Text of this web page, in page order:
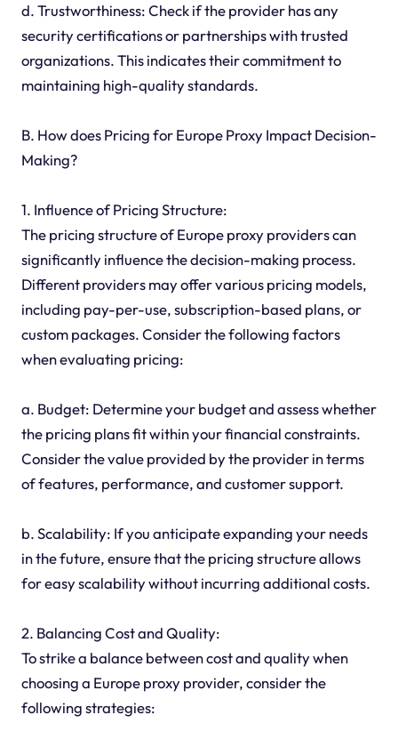
d. Trustworthiness: Check if the provider has any
security certifications or partnerships with trusted
organizations. This indicates their commitment to
maintaining high-quality standards.
B. How does Pricing for Europe Proxy Impact Decision-
Making?
1. Influence of Pricing Structure:
The pricing structure of Europe proxy providers can
significantly influence the decision-making process.
Different providers may offer various pricing models,
including pay-per-use, subscription-based plans, or
custom packages. Consider the following factors
when evaluating pricing:
a. Budget: Determine your budget and assess whether
the pricing plans fit within your financial constraints.
Consider the value provided by the provider in terms
of features, performance, and customer support.
b. Scalability: If you anticipate expanding your needs
in the future, ensure that the pricing structure allows
for easy scalability without incurring additional costs.
2. Balancing Cost and Quality:
To strike a balance between cost and quality when
choosing a Europe proxy provider, consider the
following strategies: